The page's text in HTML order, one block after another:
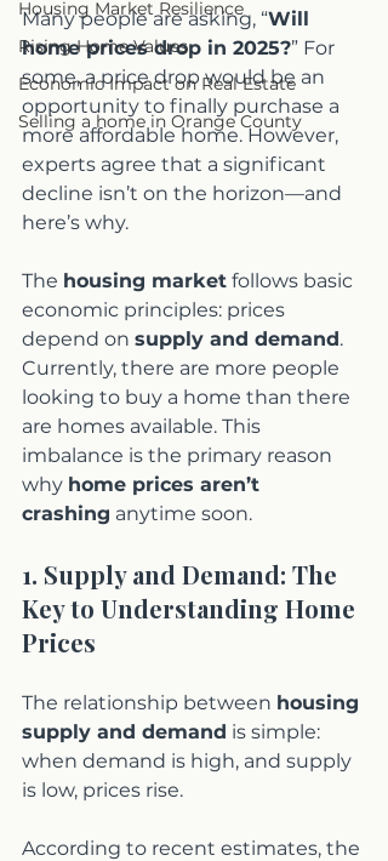
Housing Market Resilience
Rising Home Values
Economic Impact on Real Estate
Selling a home in Orange County
Many people are asking, “Will
home prices drop in 2025?” For
some, a price drop would be an
opportunity to finally purchase a
more affordable home. However,
experts agree that a significant
decline isn’t on the horizon—and
here’s why.
The housing market follows basic
economic principles: prices
depend on supply and demand.
Currently, there are more people
looking to buy a home than there
are homes available. This
imbalance is the primary reason
why home prices aren’t
crashing anytime soon.
1. Supply and Demand: The
Key to Understanding Home
Prices
The relationship between housing
supply and demand is simple:
when demand is high, and supply
is low, prices rise.
According to recent estimates, the